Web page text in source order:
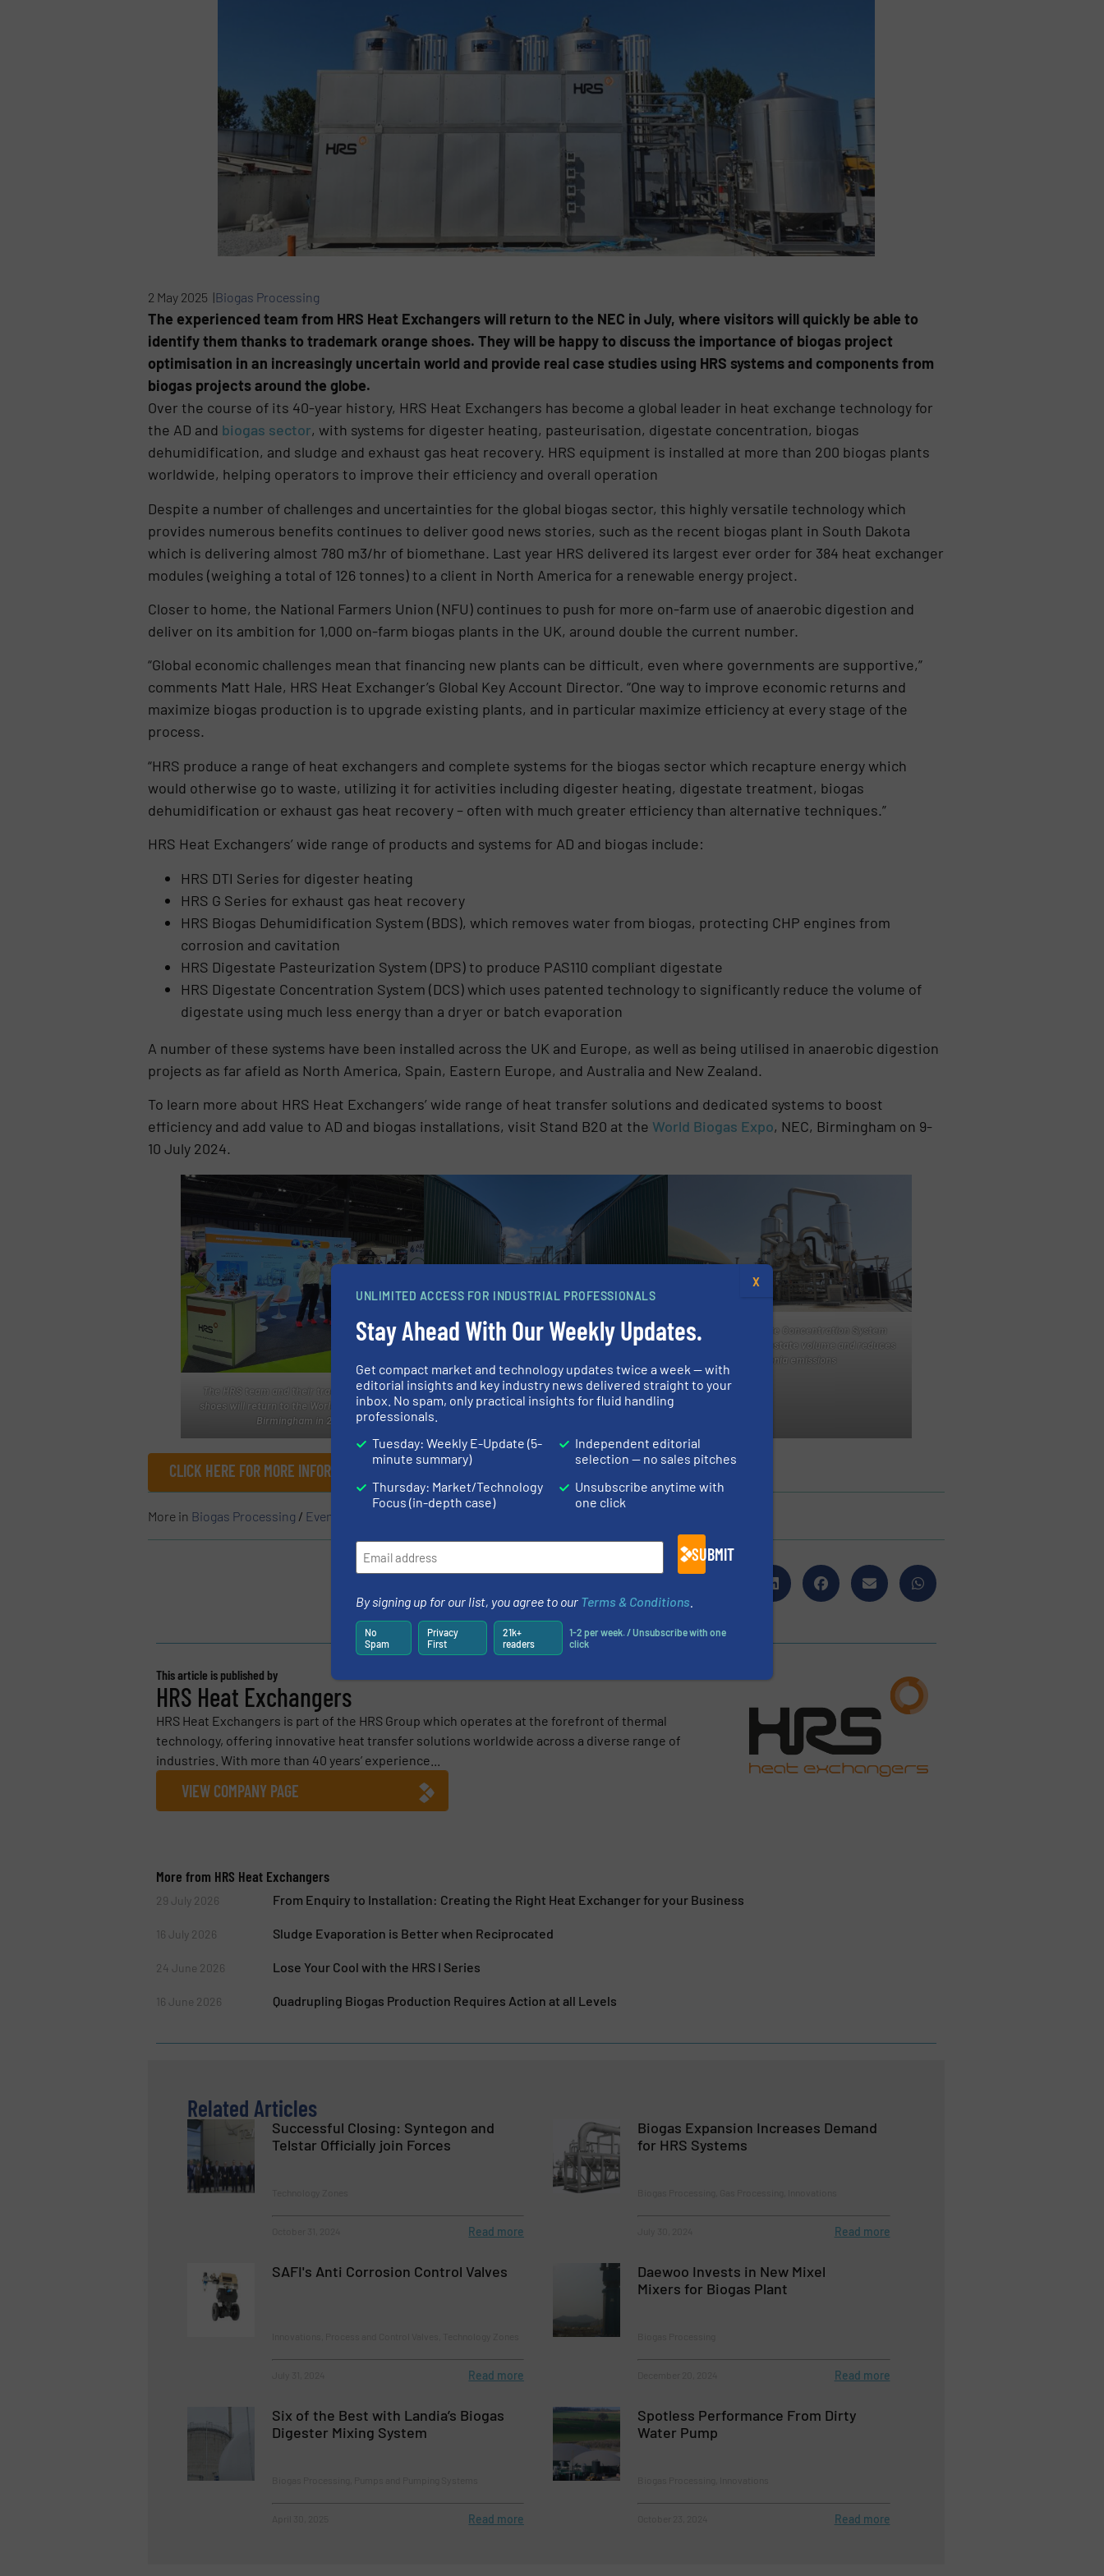
2 May 2025 |Biogas Processing
The experienced team from HRS Heat Exchangers will return to the NEC in July, where visitors will quickly be able to
identify them thanks to trademark orange shoes. They will be happy to discuss the importance of biogas project
optimisation in an increasingly uncertain world and provide real case studies using HRS systems and components from
biogas projects around the globe.
Over the course of its 40-year history, HRS Heat Exchangers has become a global leader in heat exchange technology for
the AD and biogas sector, with systems for digester heating, pasteurisation, digestate concentration, biogas
dehumidification, and sludge and exhaust gas heat recovery. HRS equipment is installed at more than 200 biogas plants
worldwide, helping operators to improve their efficiency and overall operation
Despite a number of challenges and uncertainties for the global biogas sector, this highly versatile technology which
provides numerous benefits continues to deliver good news stories, such as the recent biogas plant in South Dakota
which is delivering almost 780 m3/hr of biomethane. Last year HRS delivered its largest ever order for 384 heat exchanger
modules (weighing a total of 126 tonnes) to a client in North America for a renewable energy project.
Closer to home, the National Farmers Union (NFU) continues to push for more on-farm use of anaerobic digestion and
deliver on its ambition for 1,000 on-farm biogas plants in the UK, around double the current number.
“Global economic challenges mean that financing new plants can be difficult, even where governments are supportive,”
comments Matt Hale, HRS Heat Exchanger’s Global Key Account Director. “One way to improve economic returns and
maximize biogas production is to upgrade existing plants, and in particular maximize efficiency at every stage of the
process.
“HRS produce a range of heat exchangers and complete systems for the biogas sector which recapture energy which
would otherwise go to waste, utilizing it for activities including digester heating, digestate treatment, biogas
dehumidification or exhaust gas heat recovery – often with much greater efficiency than alternative techniques.”
HRS Heat Exchangers’ wide range of products and systems for AD and biogas include:
HRS DTI Series for digester heating
HRS G Series for exhaust gas heat recovery
HRS Biogas Dehumidification System (BDS), which removes water from biogas, protecting CHP engines from
corrosion and cavitation
HRS Digestate Pasteurization System (DPS) to produce PAS110 compliant digestate
HRS Digestate Concentration System (DCS) which uses patented technology to significantly reduce the volume of
digestate using much less energy than a dryer or batch evaporation
A number of these systems have been installed across the UK and Europe, as well as being utilised in anaerobic digestion
projects as far afield as North America, Spain, Eastern Europe, and Australia and New Zealand.
To learn more about HRS Heat Exchangers’ wide range of heat transfer solutions and dedicated systems to boost
efficiency and add value to AD and biogas installations, visit Stand B20 at the World Biogas Expo, NEC, Birmingham on 9-
10 July 2024.
The HRS team and their trademark orange
shoes will return to the World Biogas Expo in
Birmingham in 2025
External digester heating using the HRS DTI
Series of heat exchangers provides a number
of benefits
The HRS Digestate Concentration System
(DCS) reduces digestate volume and reduces
ammonia emissions
CLICK HERE FOR MORE INFORMATION ABOUT HRS HEAT EXCHANGERS
More in Biogas Processing / Events
This article is published by
HRS Heat Exchangers
HRS Heat Exchangers is part of the HRS Group which operates at the forefront of thermal
technology, offering innovative heat transfer solutions worldwide across a diverse range of
industries. With more than 40 years’ experience...
VIEW COMPANY PAGE
More from HRS Heat Exchangers
29 July 2026 From Enquiry to Installation: Creating the Right Heat Exchanger for your Business
16 July 2026 Sludge Evaporation is Better when Reciprocated
24 June 2026 Lose Your Cool with the HRS I Series
16 June 2026 Quadrupling Biogas Production Requires Action at all Levels
Related Articles
Successful Closing: Syntegon and
Telstar Officially join Forces
Read more
Biogas Expansion Increases Demand
for HRS Systems
Read more
SAFI's Anti Corrosion Control Valves
Read more
Daewoo Invests in New Mixel
Mixers for Biogas Plant
Read more
Six of the Best with Landia’s Biogas
Digester Mixing System
Read more
Spotless Performance From Dirty
Water Pump
Read more
UNLIMITED ACCESS FOR INDUSTRIAL PROFESSIONALS
Stay Ahead With Our Weekly Updates.
Get compact market and technology updates twice a week — with
editorial insights and key industry news delivered straight to your
inbox. No spam, only practical insights for fluid handling
professionals.
Tuesday: Weekly E-Update (5-
minute summary)
Thursday: Market/Technology
Focus (in-depth case)
Independent editorial
selection — no sales pitches
Unsubscribe anytime with
one click
SUBMIT
By signing up for our list, you agree to our Terms & Conditions
No
Spam
Privacy
First
21k+
readers
1-2 per week. / Unsubscribe with one
click
X